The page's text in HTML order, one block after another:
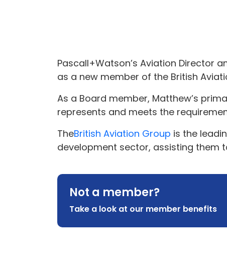
Pascall+Watson’s Aviation Director
as a new member of the British
As a Board member, Matthew’s
represents and meets the
TheBritish Aviation Group is the
development sector, assisting them
Not a member?
Take a look at our member benefits